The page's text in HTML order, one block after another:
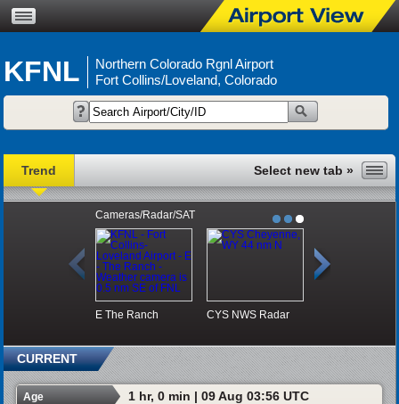
KFNL
Northern Colorado Rgnl Airport
Fort Collins/Loveland, Colorado
Trend
Cameras/Radar/SAT
E The Ranch CYS NWS Radar
CURRENT
Age 1 hr, 0 min | 09 Aug 03:56 UTC